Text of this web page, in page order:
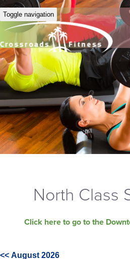
Toggle navigation
North Class
Click here to go to the
<< August 2026